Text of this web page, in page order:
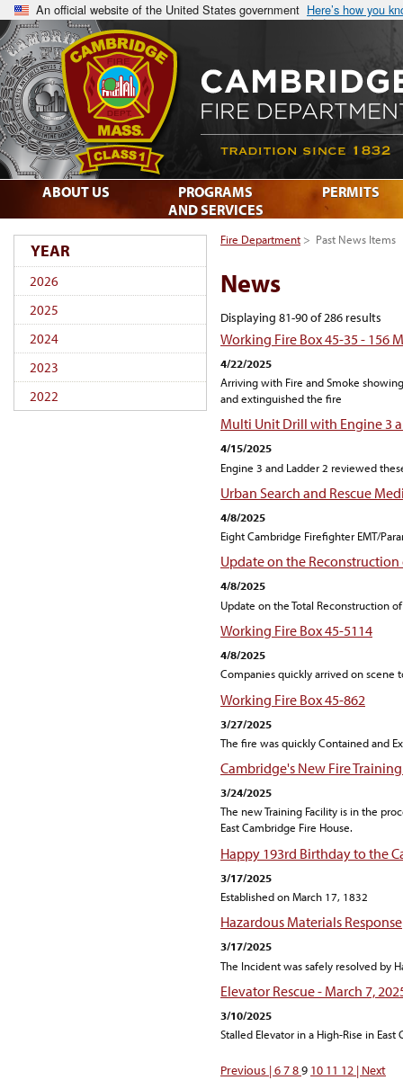
An official website of the United States government Here’s how you
Fire Department > Past News Items
News
Displaying 81-90 of 286 results
Working Fire Box 45-35 - 156
4/22/2025
Arriving with Fire and Smoke
and extinguished the fire
Multi Unit Drill with Engine 3
4/15/2025
Engine 3 and Ladder 2 reviewed
Urban Search and Rescue
4/8/2025
Eight Cambridge Firefighter EMT/
Update on the
4/8/2025
Update on the Total Reconstruction
Working Fire Box 45-5114
4/8/2025
Companies quickly arrived on scene
Working Fire Box 45-862
3/27/2025
The fire was quickly Contained and
Cambridge's New Fire
3/24/2025
The new Training Facility is in the
East Cambridge Fire House.
Happy 193rd Birthday to the
3/17/2025
Established on March 17, 1832
Hazardous Materials Response
3/17/2025
The Incident was safely resolved by
Elevator Rescue - March 7,
3/10/2025
Stalled Elevator in a High-Rise in East
Previous |6789 10 11 12 | Next
YEAR
2026
2025
2024
2023
2022
ABOUT US
PROGRAMS
AND SERVICES
PERMITS